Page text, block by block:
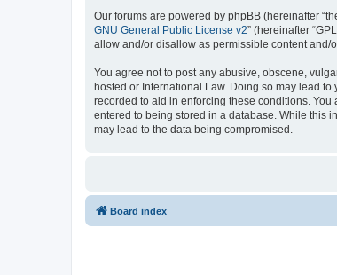
Our forums are powered by phpBB (hereinafter
GNU General Public License v2” (hereinafter
allow and/or disallow as permissible content and/
You agree not to post any abusive, obscene,
hosted or International Law. Doing so may lead
recorded to aid in enforcing these conditions. You
entered to being stored in a database. While this
may lead to the data being compromised.
Board index